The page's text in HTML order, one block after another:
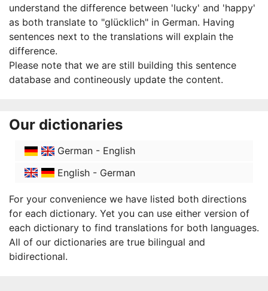
understand the difference between 'lucky' and 'happy'
as both translate to "glücklich" in German. Having
sentences next to the translations will explain the
difference.
Please note that we are still building this sentence
database and contineously update the content.
Our dictionaries
German - English
English - German
For your convenience we have listed both directions
for each dictionary. Yet you can use either version of
each dictionary to find translations for both languages.
All of our dictionaries are true bilingual and
bidirectional.